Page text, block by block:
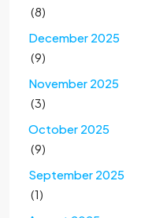
(8)
December 2025
(9)
November 2025
(3)
October 2025
(9)
September 2025
(1)